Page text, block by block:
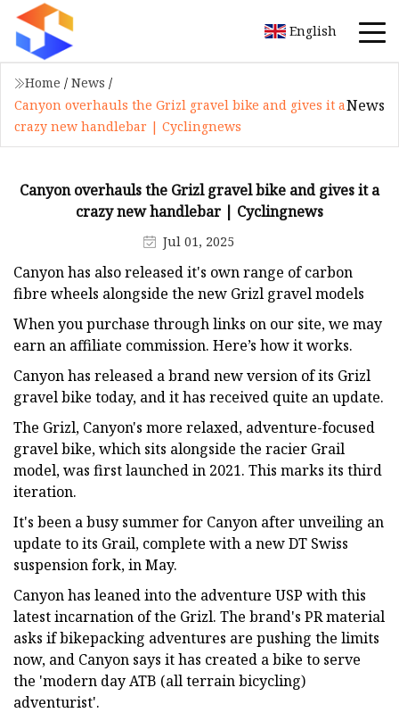
English
Home / News /
Canyon overhauls the Grizl gravel bike and gives it a
crazy new handlebar | Cyclingnews
News
Canyon overhauls the Grizl gravel bike and gives it a
crazy new handlebar | Cyclingnews
Jul 01, 2025
Canyon has also released it's own range of carbon
fibre wheels alongside the new Grizl gravel models
When you purchase through links on our site, we may
earn an affiliate commission. Here’s how it works.
Canyon has released a brand new version of its Grizl
gravel bike today, and it has received quite an update.
The Grizl, Canyon's more relaxed, adventure-focused
gravel bike, which sits alongside the racier Grail
model, was first launched in 2021. This marks its third
iteration.
It's been a busy summer for Canyon after unveiling an
update to its Grail, complete with a new DT Swiss
suspension fork, in May.
Canyon has leaned into the adventure USP with this
latest incarnation of the Grizl. The brand's PR material
asks if bikepacking adventures are pushing the limits
now, and Canyon says it has created a bike to serve
the 'modern day ATB (all terrain bicycling)
adventurist'.